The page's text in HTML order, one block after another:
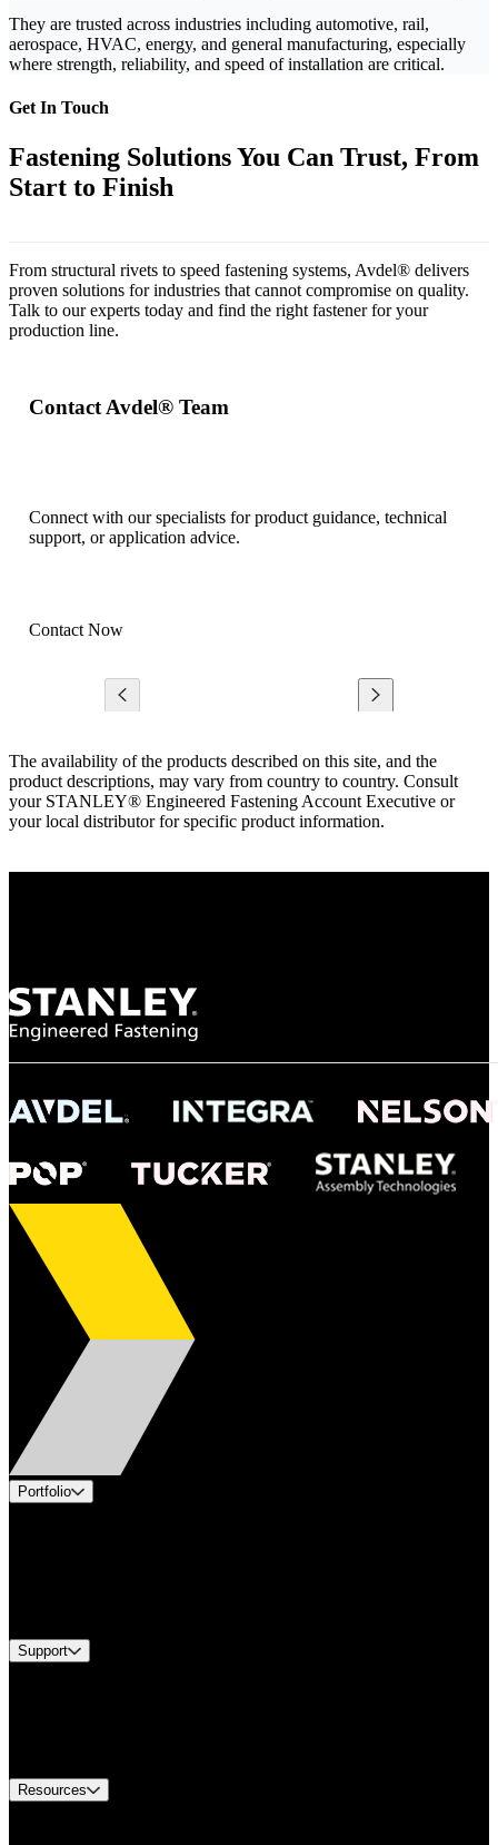
They are trusted across industries including automotive, rail,
aerospace, HVAC, energy, and general manufacturing, especially
where strength, reliability, and speed of installation are critical.
Get In Touch
Fastening Solutions You Can Trust, From
Start to Finish
From structural rivets to speed fastening systems, Avdel® delivers
proven solutions for industries that cannot compromise on quality.
Talk to our experts today and find the right fastener for your
production line.
Contact Avdel® Team
Connect with our specialists for product guidance, technical
support, or application advice.
Contact Now
The availability of the products described on this site, and the
product descriptions, may vary from country to country. Consult
your STANLEY® Engineered Fastening Account Executive or
your local distributor for specific product information.
Portfolio
Support
Resources